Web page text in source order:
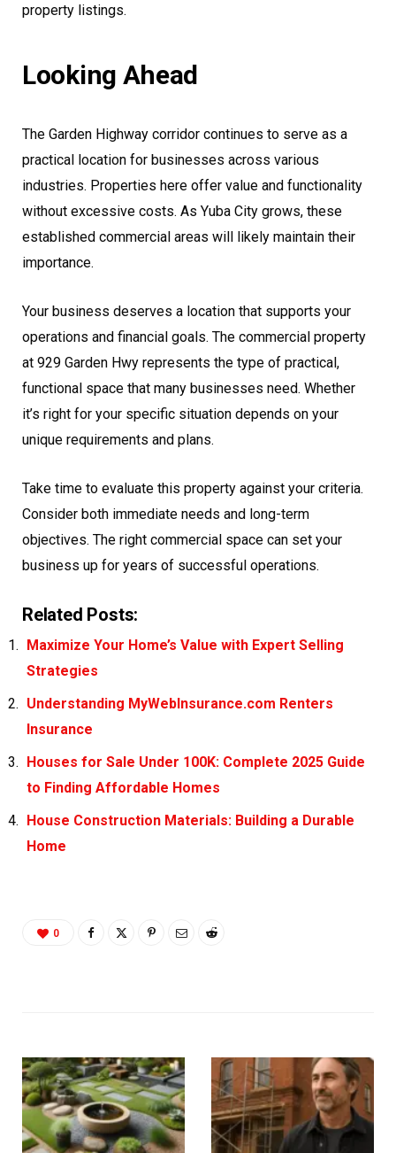
property listings.
Looking Ahead
The Garden Highway corridor continues to serve as a
practical location for businesses across various
industries. Properties here offer value and functionality
without excessive costs. As Yuba City grows, these
established commercial areas will likely maintain their
importance.
Your business deserves a location that supports your
operations and financial goals. The commercial property
at 929 Garden Hwy represents the type of practical,
functional space that many businesses need. Whether
it’s right for your specific situation depends on your
unique requirements and plans.
Take time to evaluate this property against your criteria.
Consider both immediate needs and long-term
objectives. The right commercial space can set your
business up for years of successful operations.
Related Posts:
Maximize Your Home’s Value with Expert Selling
Strategies
Understanding MyWebInsurance.com Renters
Insurance
Houses for Sale Under 100K: Complete 2025 Guide
to Finding Affordable Homes
House Construction Materials: Building a Durable
Home
0